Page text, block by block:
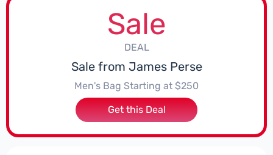
Sale
DEAL
Sale from James Perse
Men's Bag Starting at $250
Get this Deal